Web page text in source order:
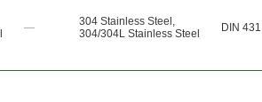
— 304 Stainless Steel ,
304/304L Stainless Steel
DIN 431